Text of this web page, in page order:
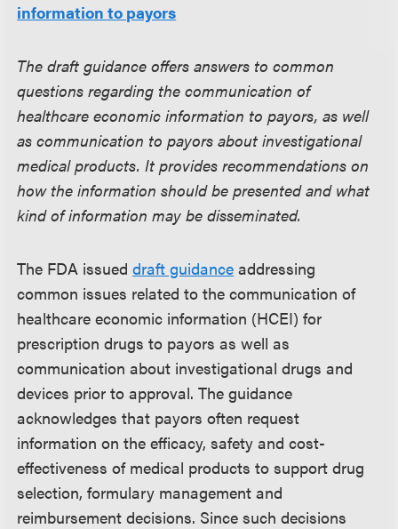
information to payors
The draft guidance offers answers to common
questions regarding the communication of
healthcare economic information to payors, as well
as communication to payors about investigational
medical products. It provides recommendations on
how the information should be presented and what
kind of information may be disseminated.
The FDA issueddraft guidance addressing
common issues related to the communication of
healthcare economic information (HCEI) for
prescription drugs to payors as well as
communication about investigational drugs and
devices prior to approval. The guidance
acknowledges that payors often request
information on the efficacy, safety and cost-
effectiveness of medical products to support drug
selection, formulary management and
reimbursement decisions. Since such decisions